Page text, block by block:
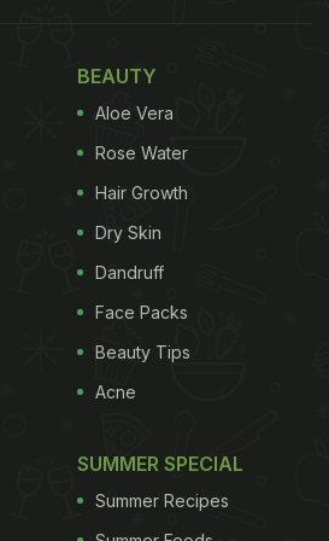
in York, United Kingdom, at
was contacted by a
a customer claimed non-
BEAUTY
Aloe Vera
Rose Water
Hair Growth
Dry Skin
Dandruff
Face Packs
Beauty Tips
Acne
SUMMER SPECIAL
Summer Recipes